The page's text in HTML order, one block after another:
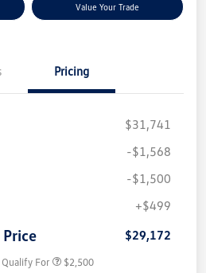
Value Your Trade
Pricing
$31,741
-$1,568
-$1,500
+$499
$29,172
For $2,500